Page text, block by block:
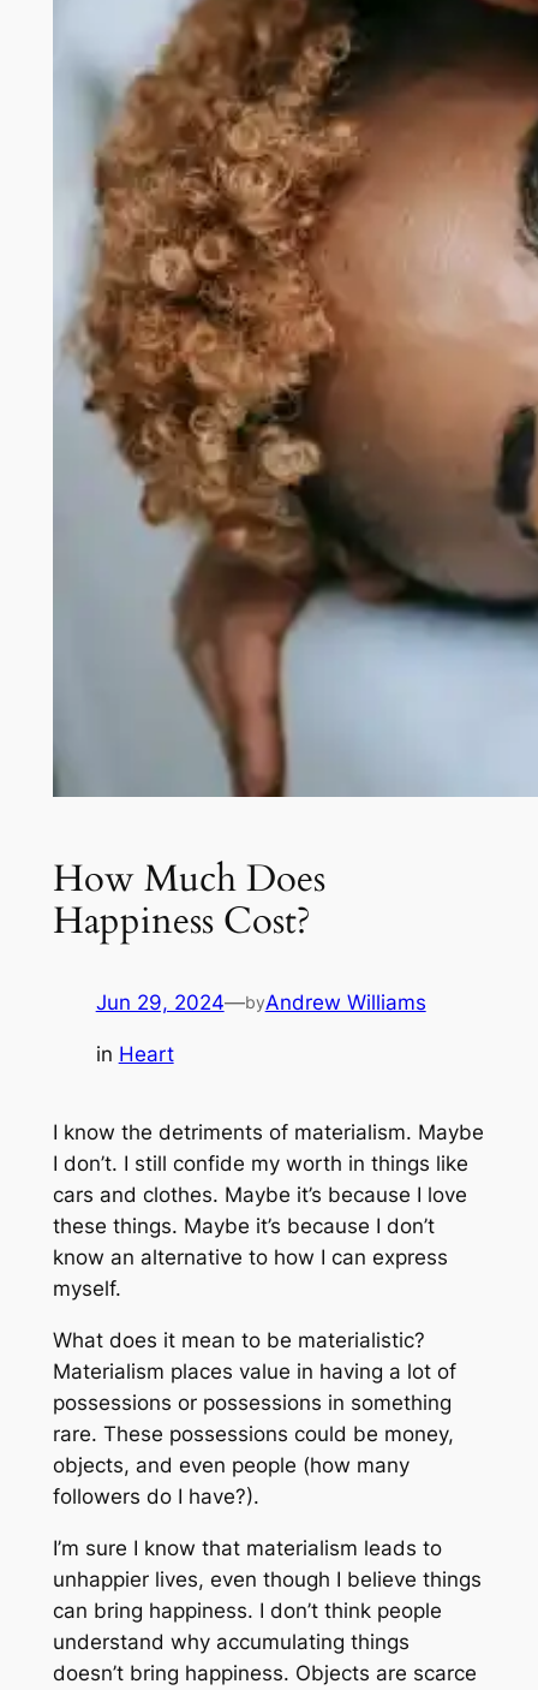
How Much Does
Happiness Cost?
Jun 29, 2024—byAndrew Williams
in Heart
I know the detriments of materialism. Maybe
I don’t. I still confide my worth in things like
cars and clothes. Maybe it’s because I love
these things. Maybe it’s because I don’t
know an alternative to how I can express
myself.
What does it mean to be materialistic?
Materialism places value in having a lot of
possessions or possessions in something
rare. These possessions could be money,
objects, and even people (how many
followers do I have?).
I’m sure I know that materialism leads to
unhappier lives, even though I believe things
can bring happiness. I don’t think people
understand why accumulating things
doesn’t bring happiness. Objects are scarce